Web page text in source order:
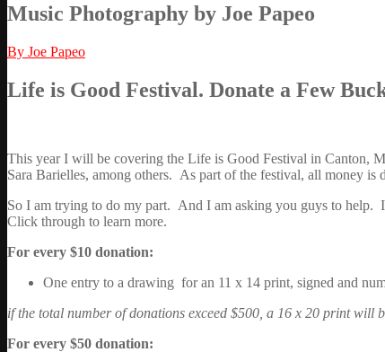
Music Photography by Joe Papeo
By Joe Papeo
Life is Good Festival. Donate a Few
This year I will be covering the Life is Good Festival in Canton,
Sara Barielles, among others. As part of the festival, all money is
So I am trying to do my part. And I am asking you guys to help.
Click through to learn more.
For every $10 donation:
One entry to a drawing for an 11 x 14 print, signed and
if the total number of donations exceed $500, a 16 x 20 print will
For every $50 donation: